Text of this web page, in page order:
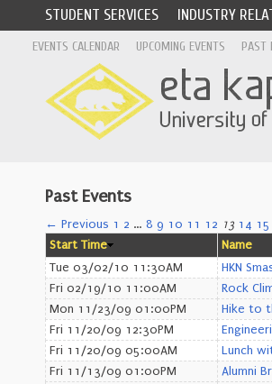
STUDENT SERVICES INDUSTRY
EVENTS CALENDAR UPCOMING EVENTS PAST
Past Events
← Previous 1 2 … 8 9 10 11 12 13 14 15
Start Time
Name
Tue 03/02/10 11:30AM
HKN
Fri 02/19/10 11:00AM
Rock
Mon 11/23/09 01:00PM
Hike to
Fri 11/20/09 12:30PM
Fri 11/20/09 05:00AM
Lunch
Fri 11/13/09 01:00PM
Alumni